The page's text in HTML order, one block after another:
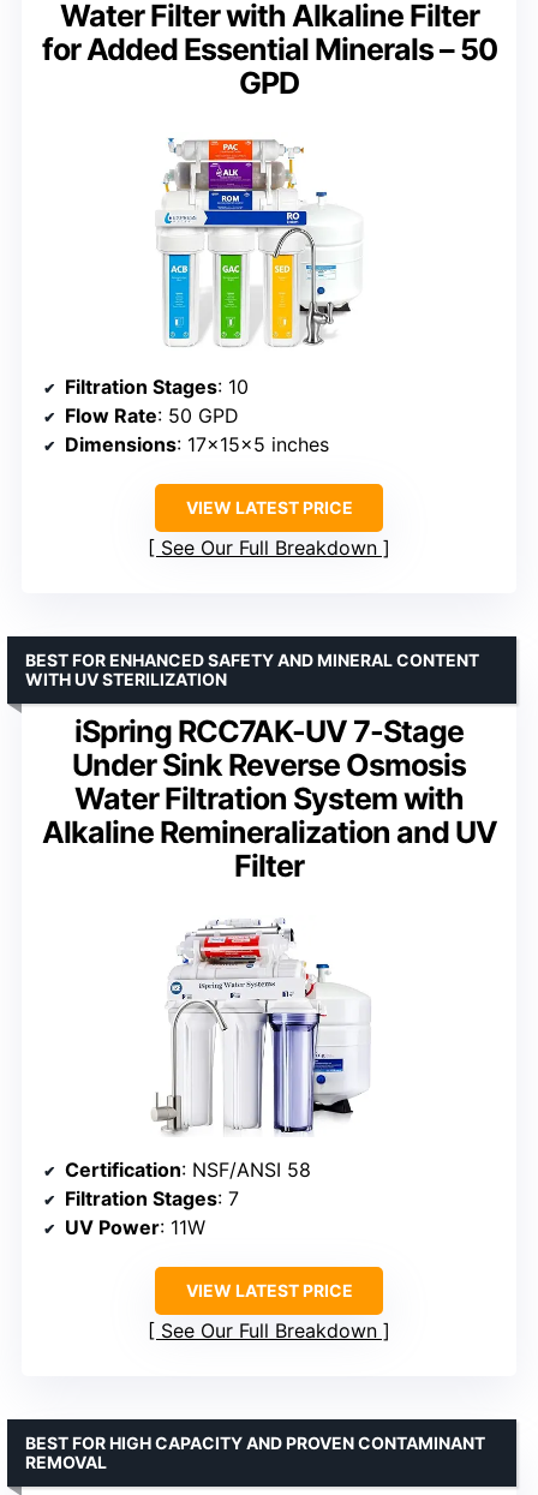
Water Filter with Alkaline Filter
for Added Essential Minerals – 50
GPD
Filtration Stages: 10
Flow Rate: 50 GPD
Dimensions: 17x15x5 inches
VIEW LATEST PRICE
See Our Full Breakdown
iSpring RCC7AK-UV 7-Stage
Under Sink Reverse Osmosis
Water Filtration System with
Alkaline Remineralization and UV
Filter
BEST FOR ENHANCED SAFETY AND MINERAL CONTENT
WITH UV STERILIZATION
Certification: NSF/ANSI 58
Filtration Stages: 7
UV Power: 11W
VIEW LATEST PRICE
See Our Full Breakdown
BEST FOR HIGH CAPACITY AND PROVEN CONTAMINANT
REMOVAL